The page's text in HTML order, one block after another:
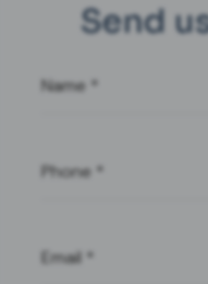
Send